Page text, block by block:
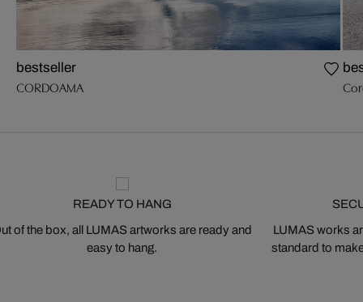
bestseller
CORDOAMA
READY TO HANG
of the box, all LUMAS artworks are ready and
easy to hang.
LUMAS works
standard to